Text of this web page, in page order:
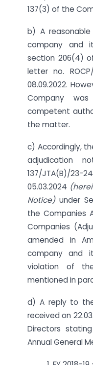
137(3) of the
b) A
company and
section 206(4)
letter no.
08.09.2022.
Company
competent
the matter.
c) Accordingly,
adjudication
137/JTA(B)/
05.03.2024
Notice) under
the Companies
Companies
amended in
company and
violation of
mentioned in
d) A reply to
received on
Directors
Annual General